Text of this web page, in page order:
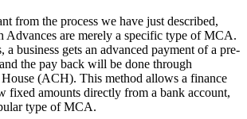
from the process we have just described,
Advances are merely a specific type of MCA.
a business gets an advanced payment of a pre-
the pay back will be done through
(ACH). This method allows a finance
fixed amounts directly from a bank account,
type of MCA.